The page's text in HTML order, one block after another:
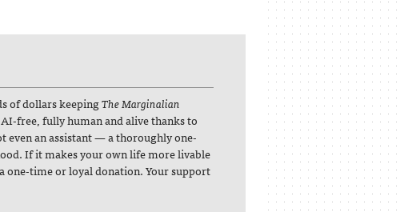
of dollars keepingThe Marginalian
free, fully human and alive thanks to
even an assistant — a thoroughly one-
If it makes your own life more livable
one-time or loyal donation. Your support